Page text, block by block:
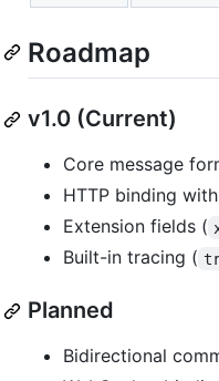
Roadmap
v1.0 (Current)
Core message
HTTP binding with
Extension fields (
Built-in tracing (
Planned
Bidirectional